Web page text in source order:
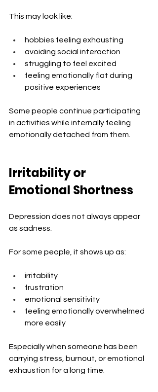
This may look like:
hobbies feeling exhausting
avoiding social interaction
struggling to feel excited
feeling emotionally flat during
positive experiences
Some people continue participating
in activities while internally feeling
emotionally detached from them.
Irritability or
Emotional Shortness
Depression does not always appear
as sadness.
For some people, it shows up as:
irritability
frustration
emotional sensitivity
feeling emotionally overwhelmed
more easily
Especially when someone has been
carrying stress, burnout, or emotional
exhaustion for a long time.